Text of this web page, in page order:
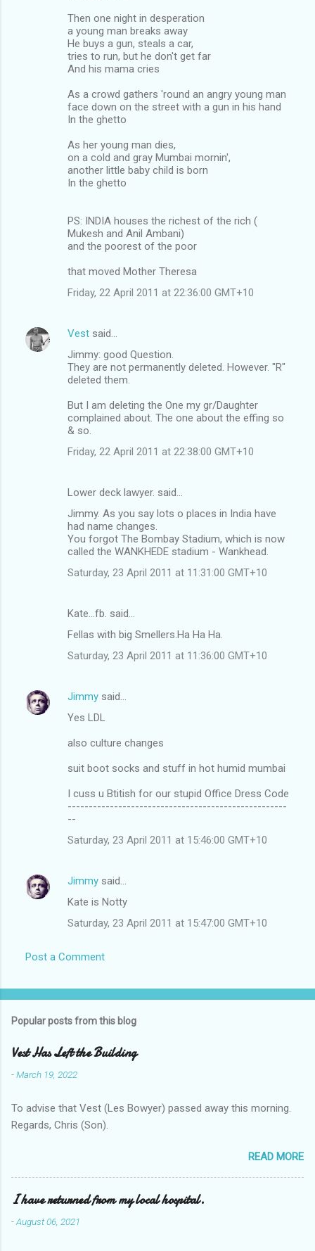
Then one night in desperation
a young man breaks away
He buys a gun, steals a car,
tries to run, but he don't get far
And his mama cries
As a crowd gathers 'round an angry young man
face down on the street with a gun in his hand
In the ghetto
As her young man dies,
on a cold and gray Mumbai mornin',
another little baby child is born
In the ghetto
PS: INDIA houses the richest of the rich (
Mukesh and Anil Ambani)
and the poorest of the poor
that moved Mother Theresa
Friday, 22 April 2011 at 22:36:00 GMT+10
Vest said…
Jimmy: good Question.
They are not permanently deleted. However. "R"
deleted them.
But I am deleting the One my gr/Daughter
complained about. The one about the effing so
& so.
Friday, 22 April 2011 at 22:38:00 GMT+10
Lower deck lawyer. said…
Jimmy. As you say lots o places in India have
had name changes.
You forgot The Bombay Stadium, which is now
called the WANKHEDE stadium - Wankhead.
Saturday, 23 April 2011 at 11:31:00 GMT+10
Kate...fb. said…
Fellas with big Smellers.Ha Ha Ha.
Saturday, 23 April 2011 at 11:36:00 GMT+10
Jimmy said…
Yes LDL
also culture changes
suit boot socks and stuff in hot humid mumbai
I cuss u Btitish for our stupid Office Dress Code
----------------------------------------------------
--
Saturday, 23 April 2011 at 15:46:00 GMT+10
Jimmy said…
Kate is Notty
Saturday, 23 April 2011 at 15:47:00 GMT+10
Post a Comment
Popular posts from this blog
Vest Has Left the Building
-March 19, 2022
To advise that Vest (Les Bowyer) passed away this morning.
Regards, Chris (Son).
READ MORE
I have returned from my local hospital.
-August 06, 2021